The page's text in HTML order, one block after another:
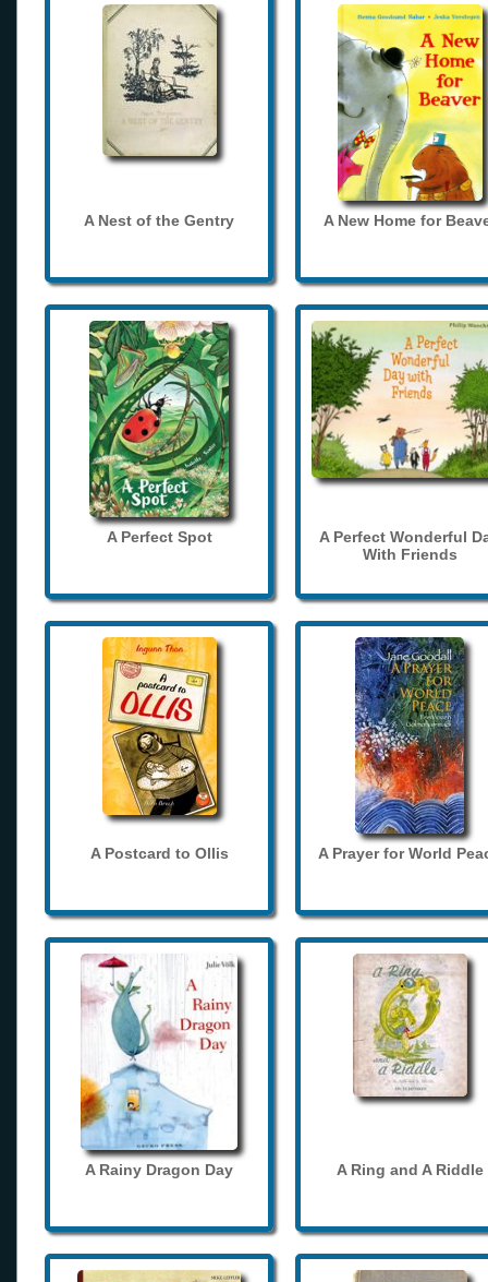
A Nest of the Gentry A New Home for
A Perfect Spot
A Perfect Wonderful
With Friends
A Postcard to Ollis A Prayer for World
A Rainy Dragon Day A Ring and A Riddle